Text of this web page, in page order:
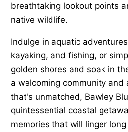
breathtaking lookout points
native wildlife.
Indulge in aquatic
kayaking, and fishing, or
golden shores and soak in
a welcoming community and
that's unmatched, Bawley
quintessential coastal
memories that will linger